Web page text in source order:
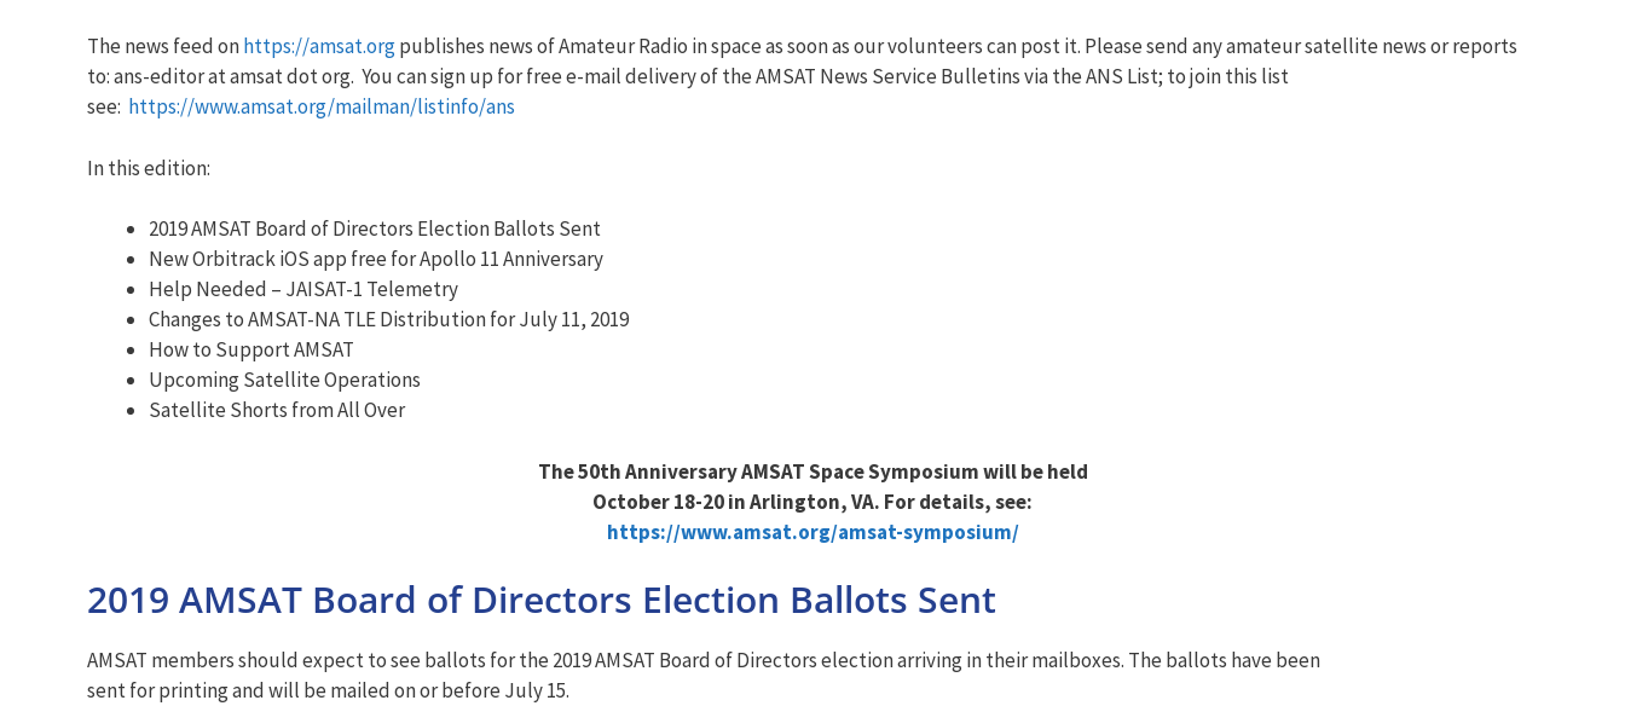
The news feed onhttps://amsat.orgpublishes news of Amateur Radio in space as soon as our volunteers can post it. Please send any amateur satellite news or reports
to: ans-editor at amsat dot org. You can sign up for free e-mail delivery of the AMSAT News Service Bulletins via the ANS List; to join this list
see: https://www.amsat.org/mailman/listinfo/ans
In this edition:
2019 AMSAT Board of Directors Election Ballots Sent
New Orbitrack iOS app free for Apollo 11 Anniversary
Help Needed – JAISAT-1 Telemetry
Changes to AMSAT-NA TLE Distribution for July 11, 2019
How to Support AMSAT
Upcoming Satellite Operations
Satellite Shorts from All Over
The 50th Anniversary AMSAT Space Symposium will be held
October 18-20 in Arlington, VA. For details, see:
https://www.amsat.org/amsat-symposium/
2019 AMSAT Board of Directors Election Ballots Sent
AMSAT members should expect to see ballots for the 2019 AMSAT Board of Directors election arriving in their mailboxes. The ballots have been
sent for printing and will be mailed on or before July 15.